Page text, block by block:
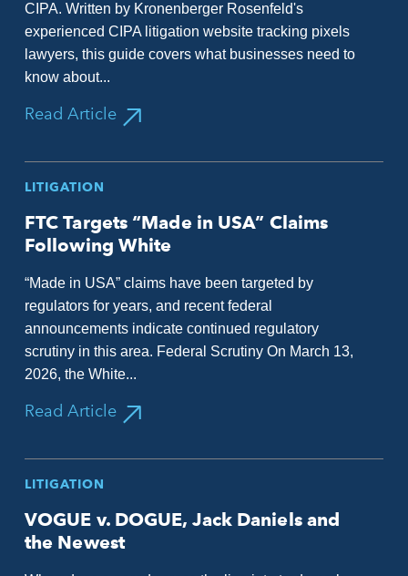
CIPA. Written by Kronenberger Rosenfeld's
experienced CIPA litigation website tracking pixels
lawyers, this guide covers what businesses need to
know about...
Read Article
LITIGATION
FTC Targets “Made in USA” Claims
Following White
“Made in USA” claims have been targeted by
regulators for years, and recent federal
announcements indicate continued regulatory
scrutiny in this area. Federal Scrutiny On March 13,
2026, the White...
Read Article
LITIGATION
VOGUE v. DOGUE, Jack Daniels and
the Newest